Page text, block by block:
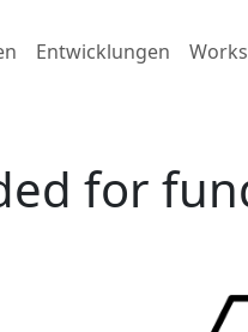
Entwicklungen
for